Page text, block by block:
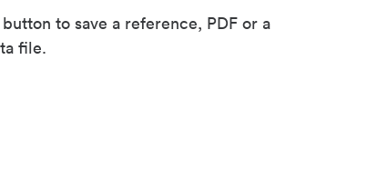
to save a reference, PDF or a
file.